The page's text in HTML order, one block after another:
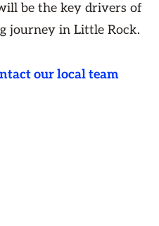
be the key drivers of
journey in Little Rock.
our local team